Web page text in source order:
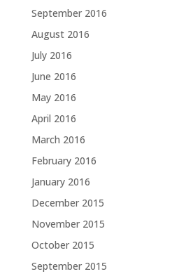
September 2016
August 2016
July 2016
June 2016
May 2016
April 2016
March 2016
February 2016
January 2016
December 2015
November 2015
October 2015
September 2015